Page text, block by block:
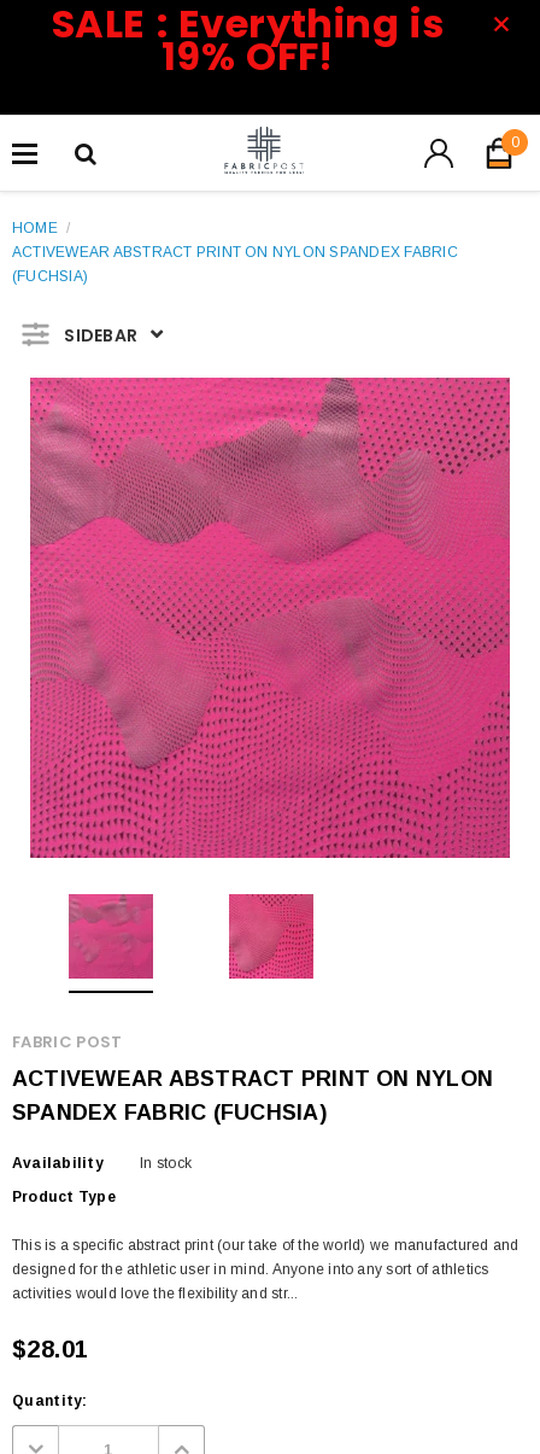
SALE : Everything is
19% OFF!
0
HOME /
ACTIVEWEAR ABSTRACT PRINT ON NYLON SPANDEX FABRIC
(FUCHSIA)
SIDEBAR
FABRIC POST
ACTIVEWEAR ABSTRACT PRINT ON NYLON
SPANDEX FABRIC (FUCHSIA)
Availability
In stock
Product Type
This is a specific abstract print (our take of the world) we manufactured and
designed for the athletic user in mind. Anyone into any sort of athletics
activities would love the flexibility and str...
$28.01
Quantity: